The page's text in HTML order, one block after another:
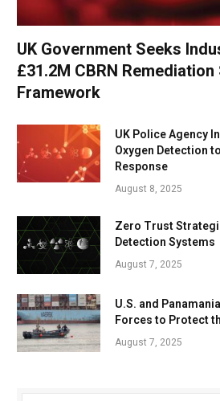
UK Government Seeks
£31.2M CBRN
Framework
UK Police Agency
Oxygen Detection
Response
August 8, 2025
Zero Trust
Detection Systems
August 7, 2025
U.S. and
Forces to Protect
August 7, 2025